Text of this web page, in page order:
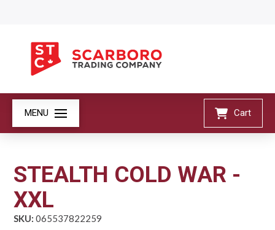
MENU Cart
STEALTH COLD WAR -
XXL
SKU: 065537822259